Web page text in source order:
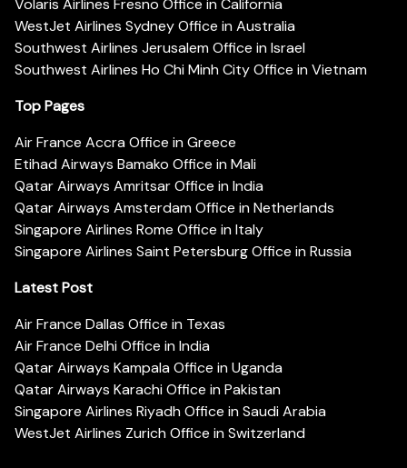
Volaris Airlines Fresno Office in California
WestJet Airlines Sydney Office in Australia
Southwest Airlines Jerusalem Office in Israel
Southwest Airlines Ho Chi Minh City Office in Vietnam
Top Pages
Air France Accra Office in Greece
Etihad Airways Bamako Office in Mali
Qatar Airways Amritsar Office in India
Qatar Airways Amsterdam Office in Netherlands
Singapore Airlines Rome Office in Italy
Singapore Airlines Saint Petersburg Office in Russia
Latest Post
Air France Dallas Office in Texas
Air France Delhi Office in India
Qatar Airways Kampala Office in Uganda
Qatar Airways Karachi Office in Pakistan
Singapore Airlines Riyadh Office in Saudi Arabia
WestJet Airlines Zurich Office in Switzerland